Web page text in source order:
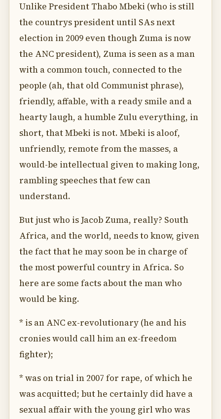
Unlike President Thabo Mbeki (who is still
the countrys president until SAs next
election in 2009 even though Zuma is now
the ANC president), Zuma is seen as a man
with a common touch, connected to the
people (ah, that old Communist phrase),
friendly, affable, with a ready smile and a
hearty laugh, a humble Zulu everything, in
short, that Mbeki is not. Mbeki is aloof,
unfriendly, remote from the masses, a
would-be intellectual given to making long,
rambling speeches that few can
understand.
But just who is Jacob Zuma, really? South
Africa, and the world, needs to know, given
the fact that he may soon be in charge of
the most powerful country in Africa. So
here are some facts about the man who
would be king.
* is an ANC ex-revolutionary (he and his
cronies would call him an ex-freedom
fighter);
* was on trial in 2007 for rape, of which he
was acquitted; but he certainly did have a
sexual affair with the young girl who was